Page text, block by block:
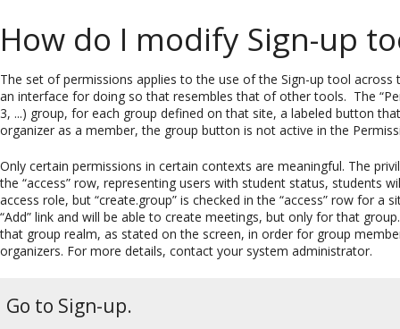
How do I modify Sign-up
The set of permissions applies to the use of the Sign-up tool
an interface for doing so that resembles that of other tools. The
3, ...) group, for each group defined on that site, a labeled button
organizer as a member, the group button is not active in the
Only certain permissions in certain contexts are meaningful. The
the “access” row, representing users with student status, students
access role, but “create.group” is checked in the “access” row for
“Add” link and will be able to create meetings, but only for that
that group realm, as stated on the screen, in order for group
organizers. For more details, contact your system administrator.
Go to Sign-up.